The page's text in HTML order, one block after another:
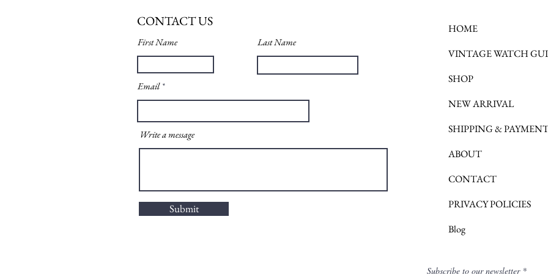
CONTACT US
First Name Last Name
Email
Write a message
Submit
HOME
VINTAGE WATCH
SHOP
NEW ARRIVAL
SHIPPING &
ABOUT
CONTACT
PRIVACY POLICIES
Blog
Subscribe to our newsletter